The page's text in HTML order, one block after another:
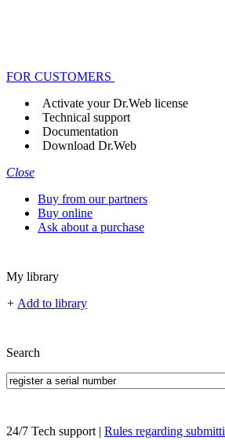
FOR CUSTOMERS
Activate your Dr.Web license
Technical support
Documentation
Download Dr.Web
Close
Buy from our partners
Buy online
Ask about a purchase
My library
+ Add to library
Search
24/7 Tech support | Rules regarding